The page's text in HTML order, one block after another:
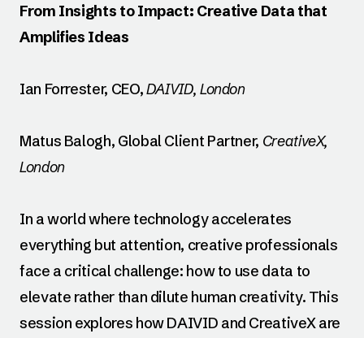
From Insights to Impact: Creative Data that
Amplifies Ideas
Ian Forrester, CEO,DAIVID, London
Matus Balogh, Global Client Partner, CreativeX,
London
In a world where technology accelerates
everything but attention, creative professionals
face a critical challenge: how to use data to
elevate rather than dilute human creativity. This
session explores how DAIVID and CreativeX are